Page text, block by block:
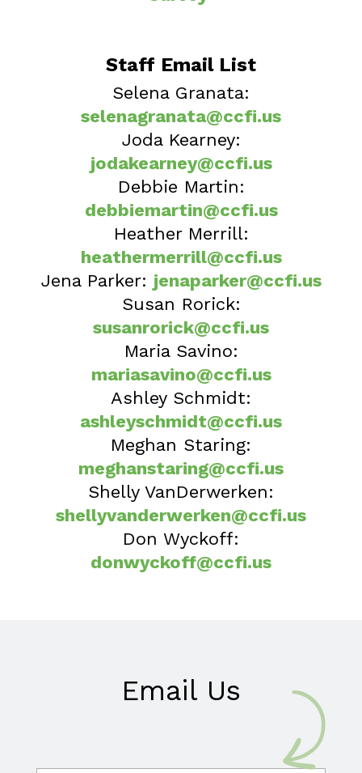
Staff Email List
Selena Granata:
selenagranata@ccfi.us
Joda Kearney:
jodakearney@ccfi.us
Debbie Martin:
debbiemartin@ccfi.us
Heather Merrill:
heathermerrill@ccfi.us
Jena Parker: jenaparker@ccfi.us
Susan Rorick:
susanrorick@ccfi.us
Maria Savino:
mariasavino@ccfi.us
Ashley Schmidt:
ashleyschmidt@ccfi.us
Meghan Staring:
meghanstaring@ccfi.us
Shelly VanDerwerken:
shellyvanderwerken@ccfi.us
Don Wyckoff:
donwyckoff@ccfi.us
Email Us